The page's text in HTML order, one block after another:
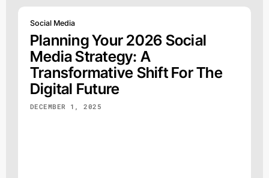
Social Media
Planning Your 2026 Social
Media Strategy: A
Transformative Shift For The
Digital Future
DECEMBER 1, 2025